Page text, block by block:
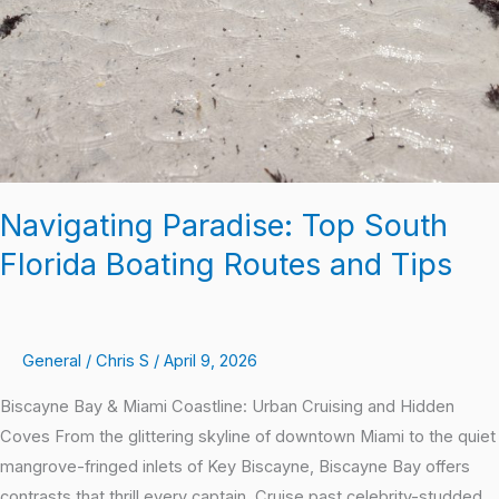
Navigating Paradise: Top South
Florida Boating Routes and Tips
General / Chris S / April 9, 2026
Biscayne Bay & Miami Coastline: Urban Cruising and Hidden
Coves From the glittering skyline of downtown Miami to the quiet
mangrove-fringed inlets of Key Biscayne, Biscayne Bay offers